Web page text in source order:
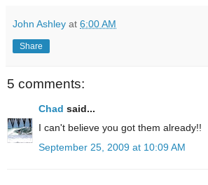
John Ashley at 6:00 AM
Share
5 comments:
Chad said...
I can't believe you got them already!!
September 25, 2009 at 10:09 AM